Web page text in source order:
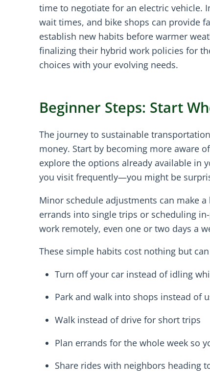
time to negotiate for an electric vehicle.
wait times, and bike shops can provide
establish new habits before warmer
finalizing their hybrid work policies for
choices with your evolving needs.
Beginner Steps: Start
The journey to sustainable
money. Start by becoming more aware
explore the options already available in
you visit frequently—you might be
Minor schedule adjustments can make
errands into single trips or scheduling
work remotely, even one or two days a
These simple habits cost nothing but
Turn off your car instead of idling
Park and walk into shops instead of
Walk instead of drive for short trips
Plan errands for the whole week so
Share rides with neighbors heading